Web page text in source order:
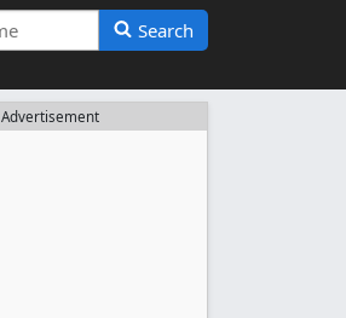
Search
Advertisement